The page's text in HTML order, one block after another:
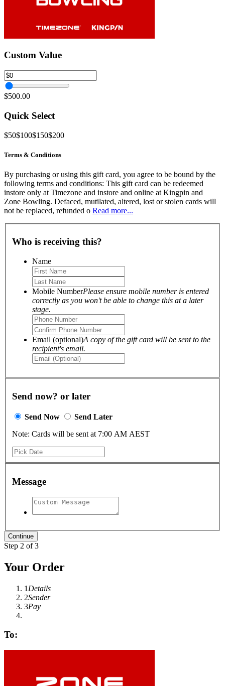
Custom Value
$500.00
Quick Select
$50$100$150$200
Terms & Conditions
By purchasing or using this gift card, you agree to be bound by the
following terms and conditions: This gift card can be redeemed
instore only at Timezone and instore and online at Kingpin and
Zone Bowling. Defaced, mutilated, altered, lost or stolen cards will
not be replaced, refunded o Read more...
Who is receiving this?
Name
Mobile NumberPlease ensure mobile number is entered
correctly as you won't be able to change this at a later
stage.
Email (optional)A copy of the gift card will be sent to the
recipient's email.
Send now? or later
Send Now
Send Later
Note: Cards will be sent at 7:00 AM AEST
Message
Step 2 of 3
Your Order
1 Details
2Sender
3Pay
To: